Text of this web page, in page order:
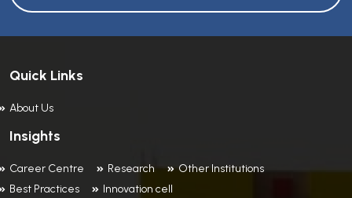
Quick Links
About Us
Insights
Career Centre Research
Other Institutions
Best Practices
Innovation cell